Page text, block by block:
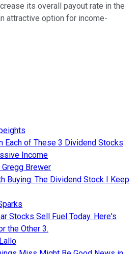
its overall payout rate in the
attractive option for income-
Each of These 3 Dividend Stocks
Income
Gregg Brewer
Buying: The Dividend Stock I Keep
Stocks Sell Fuel Today. Here's
the Other 3.